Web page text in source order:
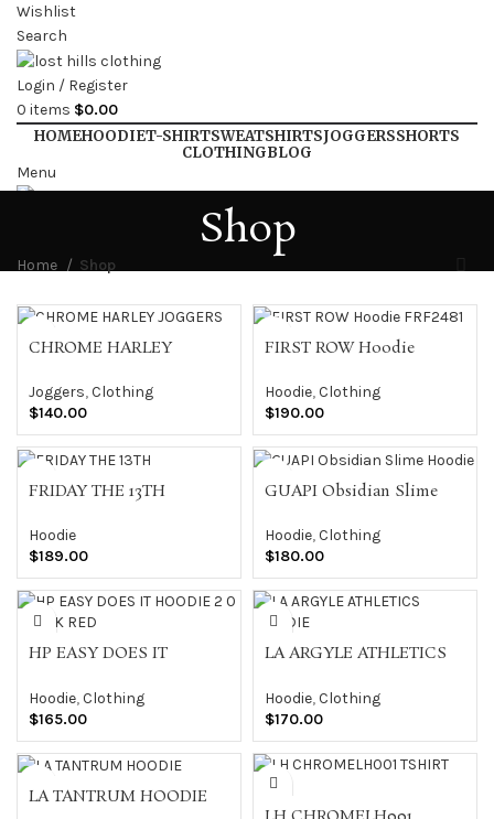
Wishlist
Search
Login / Register
0 items $0.00
HOMEHOODIET-SHIRTSWEATSHIRTSJOGGERSSHORTS
CLOTHINGBLOG
Menu
Shop
Home Shop
CHROME HARLEY
Joggers,Clothing
$140.00
FIRST ROW Hoodie
Hoodie,Clothing
$190.00
FRIDAY THE 13TH
Hoodie
$189.00
GUAPI Obsidian Slime
Hoodie,Clothing
$180.00
HP EASY DOES IT
Hoodie,Clothing
$165.00
LA ARGYLE ATHLETICS
Hoodie,Clothing
$170.00
LA TANTRUM HOODIE